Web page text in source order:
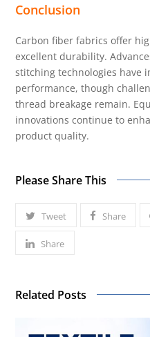
Conclusion
Carbon fiber fabrics offer
excellent durability.
stitching technologies have
performance, though
thread breakage remain.
innovations continue to
product quality.
Please Share This
Tweet Share
Share
Related Posts